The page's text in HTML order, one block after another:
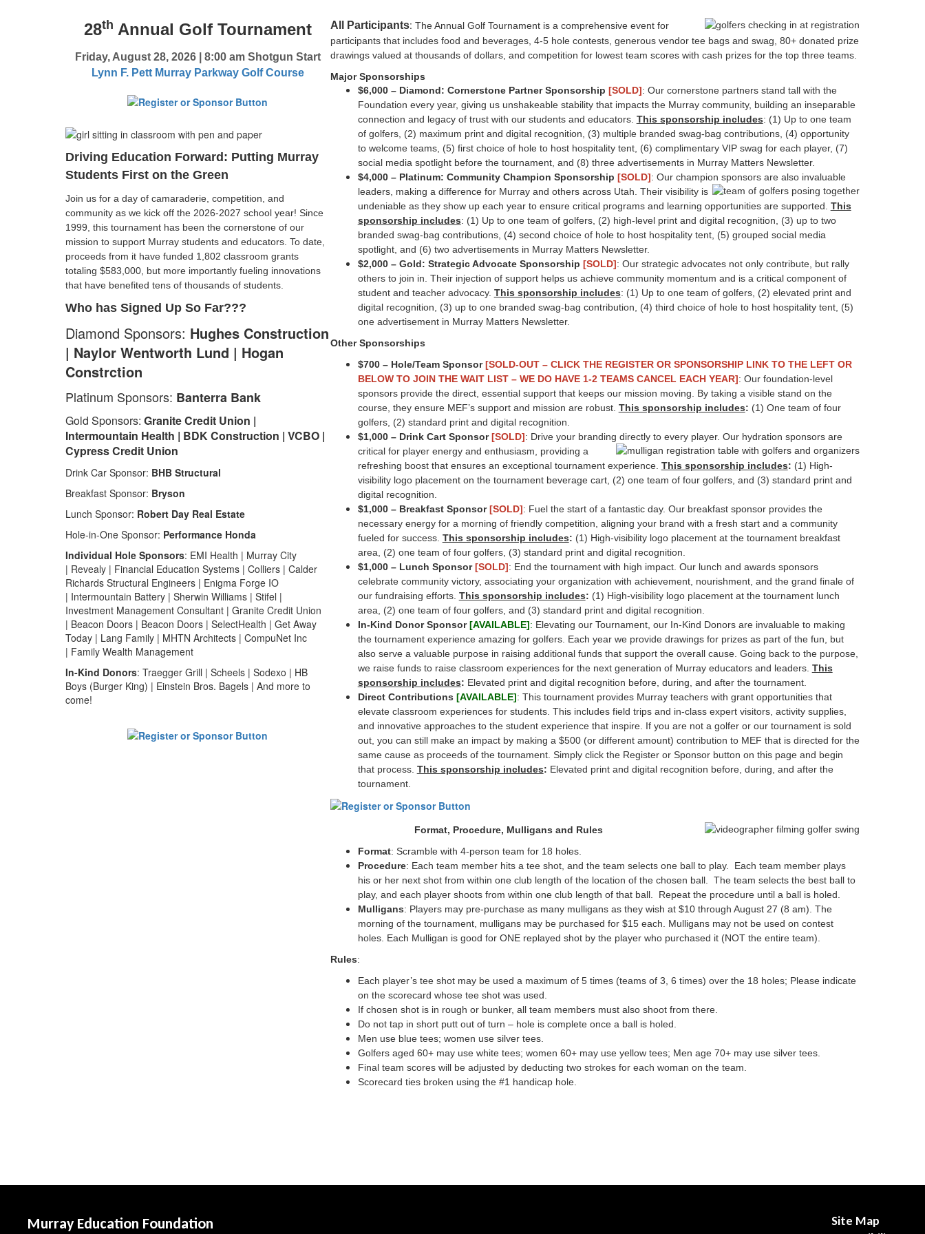
28th Annual Golf Tournament
Friday, August 28, 2026| 8:00 am Shotgun Start
Lynn F. Pett Murray Parkway Golf Course
Driving Education Forward: Putting Murray
Students First on the Green
Join us for a day of camaraderie, competition, and
community as we kick off the 2026-2027 school year! Since
1999, this tournament has been the cornerstone of our
mission to support Murray students and educators. To date,
proceeds from it have funded 1,802 classroom grants
totaling $583,000, but more importantly fueling innovations
that have benefited tens of thousands of students.
Who has Signed Up So Far???
Diamond Sponsors: Hughes Construction
| Naylor Wentworth Lund | Hogan
Constrction
Platinum Sponsors: Banterra Bank
Gold Sponsors: Granite Credit Union |
Intermountain Health | BDK Construction | VCBO |
Cypress Credit Union
Drink Car Sponsor: BHB Structural
Breakfast Sponsor: Bryson
Lunch Sponsor: Robert Day Real Estate
Hole-in-One Sponsor: Performance Honda
Individual Hole Sponsors: EMI Health | Murray City
| Revealy | Financial Education Systems | Colliers | Calder
Richards Structural Engineers | Enigma Forge IO
| Intermountain Battery | Sherwin Williams | Stifel |
Investment Management Consultant | Granite Credit Union
| Beacon Doors | Beacon Doors | SelectHealth | Get Away
Today | Lang Family | MHTN Architects | CompuNet Inc
| Family Wealth Management
In-Kind Donors: Traegger Grill | Scheels | Sodexo | HB
Boys (Burger King) | Einstein Bros. Bagels | And more to
come!
All Participants: The Annual Golf Tournament is a comprehensive event for
participants that includes food and beverages, 4-5 hole contests, generous vendor tee bags and swag, 80+ donated prize
drawings valued at thousands of dollars, and competition for lowest team scores with cash prizes for the top three teams.
Major Sponsorships
$6,000 – Diamond: Cornerstone Partner Sponsorship [SOLD]: Our cornerstone partners stand tall with the
Foundation every year, giving us unshakeable stability that impacts the Murray community, building an inseparable
connection and legacy of trust with our students and educators. This sponsorship includes: (1) Up to one team
of golfers, (2) maximum print and digital recognition, (3) multiple branded swag-bag contributions, (4) opportunity
to welcome teams, (5) first choice of hole to host hospitality tent, (6) complimentary VIP swag for each player, (7)
social media spotlight before the tournament, and (8) three advertisements in Murray Matters Newsletter.
$4,000 – Platinum: Community Champion Sponsorship [SOLD]: Our champion sponsors are also invaluable
leaders, making a difference for Murray and others across Utah. Their visibility is
undeniable as they show up each year to ensure critical programs and learning opportunities are supported. This
sponsorship includes: (1) Up to one team of golfers, (2) high-level print and digital recognition, (3) up to two
branded swag-bag contributions, (4) second choice of hole to host hospitality tent, (5) grouped social media
spotlight, and (6) two advertisements in Murray Matters Newsletter.
$2,000 – Gold: Strategic Advocate Sponsorship [SOLD]: Our strategic advocates not only contribute, but rally
others to join in. Their injection of support helps us achieve community momentum and is a critical component of
student and teacher advocacy. This sponsorship includes: (1) Up to one team of golfers, (2) elevated print and
digital recognition, (3) up to one branded swag-bag contribution, (4) third choice of hole to host hospitality tent, (5)
one advertisement in Murray Matters Newsletter.
Other Sponsorships
$700 – Hole/Team Sponsor[SOLD-OUT – CLICK THE REGISTER OR SPONSORSHIP LINK TO THE LEFT OR
BELOW TO JOIN THE WAIT LIST – WE DO HAVE 1-2 TEAMS CANCEL EACH YEAR]: Our foundation-level
sponsors provide the direct, essential support that keeps our mission moving. By taking a visible stand on the
course, they ensure MEF’s support and mission are robust. This sponsorship includes: (1) One team of four
golfers, (2) standard print and digital recognition.
$1,000 – Drink Cart Sponsor[SOLD]: Drive your branding directly to every player. Our hydration sponsors are
critical for player energy and enthusiasm, providing a
refreshing boost that ensures an exceptional tournament experience. This sponsorship includes: (1) High-
visibility logo placement on the tournament beverage cart, (2) one team of four golfers, and (3) standard print and
digital recognition.
$1,000 – Breakfast Sponsor[SOLD]: Fuel the start of a fantastic day. Our breakfast sponsor provides the
necessary energy for a morning of friendly competition, aligning your brand with a fresh start and a community
fueled for success. This sponsorship includes: (1) High-visibility logo placement at the tournament breakfast
area, (2) one team of four golfers, (3) standard print and digital recognition.
$1,000 – Lunch Sponsor[SOLD]: End the tournament with high impact. Our lunch and awards sponsors
celebrate community victory, associating your organization with achievement, nourishment, and the grand finale of
our fundraising efforts. This sponsorship includes: (1) High-visibility logo placement at the tournament lunch
area, (2) one team of four golfers, and (3) standard print and digital recognition.
In-Kind Donor Sponsor[AVAILABLE]: Elevating our Tournament, our In-Kind Donors are invaluable to making
the tournament experience amazing for golfers. Each year we provide drawings for prizes as part of the fun, but
also serve a valuable purpose in raising additional funds that support the overall cause. Going back to the purpose,
we raise funds to raise classroom experiences for the next generation of Murray educators and leaders. This
sponsorship includes: Elevated print and digital recognition before, during, and after the tournament.
Direct Contributions [AVAILABLE]: This tournament provides Murray teachers with grant opportunities that
elevate classroom experiences for students. This includes field trips and in-class expert visitors, activity supplies,
and innovative approaches to the student experience that inspire. If you are not a golfer or our tournament is sold
out, you can still make an impact by making a $500 (or different amount) contribution to MEF that is directed for the
same cause as proceeds of the tournament. Simply click the Register or Sponsor button on this page and begin
that process. This sponsorship includes: Elevated print and digital recognition before, during, and after the
tournament.
Format, Procedure, Mulligans and Rules
Format: Scramble with 4-person team for 18 holes.
Procedure: Each team member hits a tee shot, and the team selects one ball to play. Each team member plays
his or her next shot from within one club length of the location of the chosen ball. The team selects the best ball to
play, and each player shoots from within one club length of that ball. Repeat the procedure until a ball is holed.
Mulligans: Players may pre-purchase as many mulligans as they wish at $10 through August 27 (8 am). The
morning of the tournament, mulligans may be purchased for $15 each. Mulligans may not be used on contest
holes. Each Mulligan is good for ONE replayed shot by the player who purchased it (NOT the entire team).
Rules:
Each player’s tee shot may be used a maximum of 5 times (teams of 3, 6 times) over the 18 holes; Please indicate
on the scorecard whose tee shot was used.
If chosen shot is in rough or bunker, all team members must also shoot from there.
Do not tap in short putt out of turn – hole is complete once a ball is holed.
Men use blue tees; women use silver tees.
Golfers aged 60+ may use white tees; women 60+ may use yellow tees; Men age 70+ may use silver tees.
Final team scores will be adjusted by deducting two strokes for each woman on the team.
Scorecard ties broken using the #1 handicap hole.
Murray Education Foundation
Site Map